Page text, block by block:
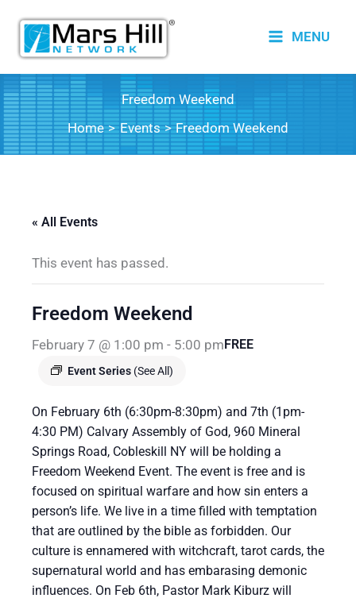
content
MENU
Freedom Weekend
Home
Events Freedom Weekend
« All Events
This event has passed.
Freedom Weekend
February 7 @ 1:00 pm - 5:00 pm
Event Series (See All)
FREE
On February 6th (6:30pm-8:30pm) and 7th (1pm-
4:30 PM) Calvary Assembly of God, 960 Mineral
Springs Road, Cobleskill NY will be holding a
Freedom Weekend Event. The event is free and is
focused on spiritual warfare and how sin enters a
person’s life. We live in a time filled with temptation
that are outlined by the bible as forbidden. Our
culture is ennamered with witchcraft, tarot cards, the
supernatural world and has embarasing demonic
influences. On Feb 6th, Pastor Mark Kiburz will